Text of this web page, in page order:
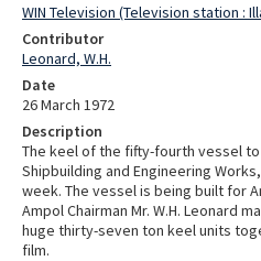
WIN Television (Television station :
Contributor
Leonard, W.H.
Date
26 March 1972
Description
The keel of the fifty-fourth vessel to
Shipbuilding and Engineering
week. The vessel is being built for
Ampol Chairman Mr. W.H. Leonard
huge thirty-seven ton keel units
film.